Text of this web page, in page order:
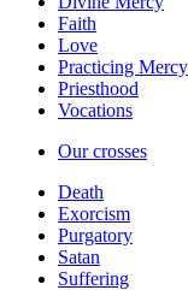
Faith
Love
Practicing Mercy
Priesthood
Vocations
Our crosses
Death
Exorcism
Purgatory
Satan
Suffering